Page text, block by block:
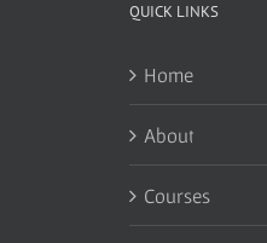
QUICK LINKS
Home
About
Courses